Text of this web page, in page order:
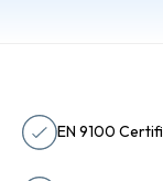
EN 9100